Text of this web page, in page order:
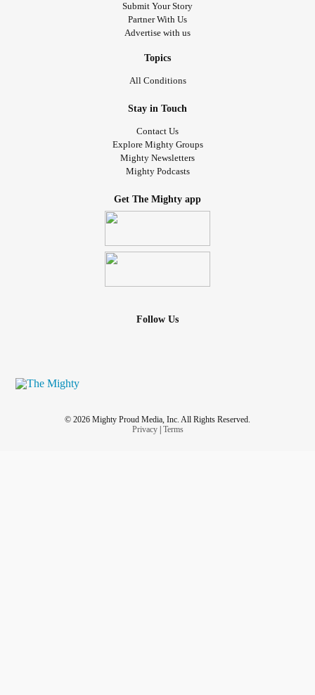
Submit Your Story
Partner With Us
Advertise with us
Topics
All Conditions
Stay in Touch
Contact Us
Explore Mighty Groups
Mighty Newsletters
Mighty Podcasts
Get The Mighty app
Follow Us
© 2026 Mighty Proud Media, Inc. All Rights Reserved.
Privacy| Terms